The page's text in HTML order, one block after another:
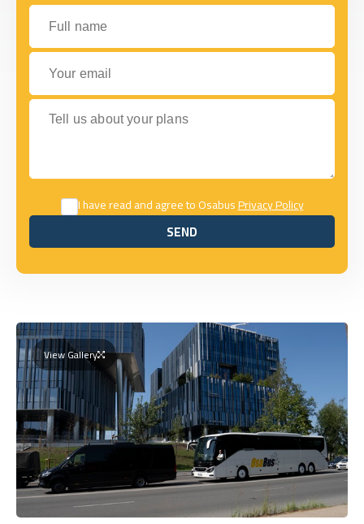
Full name
Your email
Tell us about your plans
I have read and agree to OsabusPrivacy Policy
SEND
SEND
View Gallery